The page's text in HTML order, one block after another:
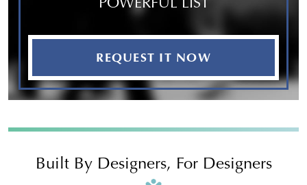
REQUEST IT NOW
Built By Designers, For Designers